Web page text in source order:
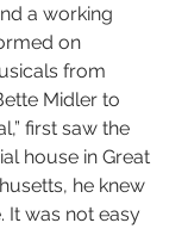
a working
on
from
Midler to
first saw the
house in Great
he knew
It was not easy